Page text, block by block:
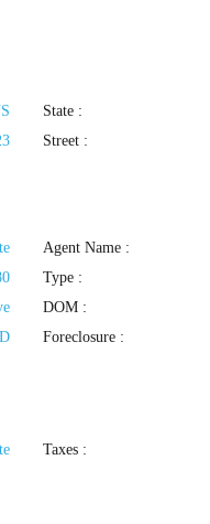
State :
Street :
Agent Name :
Type:
DOM :
Foreclosure :
Taxes :